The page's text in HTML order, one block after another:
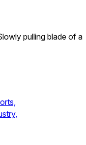
pulling blade of a